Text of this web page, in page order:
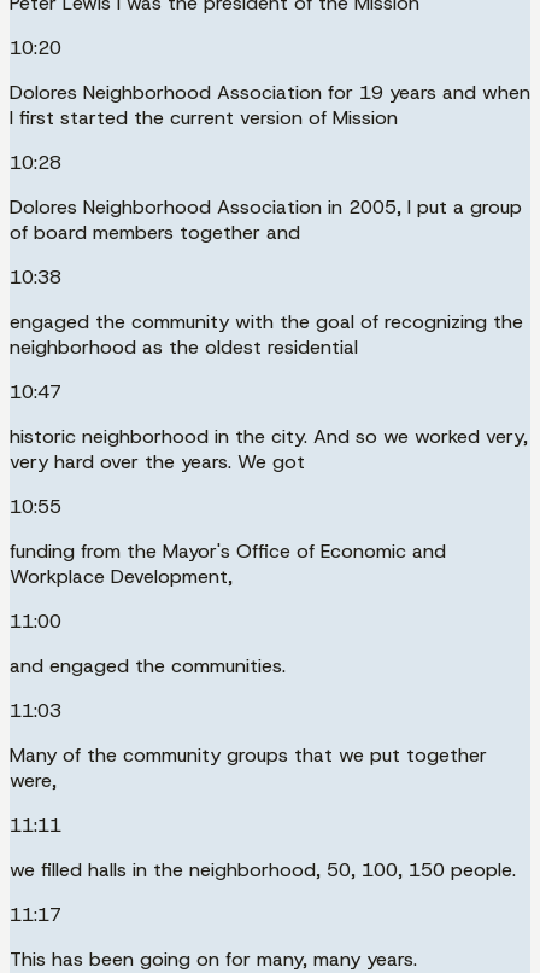
10:20
Dolores Neighborhood Association for 19 years and when
I first started the current version of Mission
10:28
Dolores Neighborhood Association in 2005, I put a group
of board members together and
10:38
engaged the community with the goal of recognizing the
neighborhood as the oldest residential
10:47
historic neighborhood in the city. And so we worked very,
very hard over the years. We got
10:55
funding from the Mayor's Office of Economic and
Workplace Development,
11:00
and engaged the communities.
11:03
Many of the community groups that we put together
were,
11:11
we filled halls in the neighborhood, 50, 100, 150 people.
11:17
This has been going on for many, many years.